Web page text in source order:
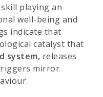
playing an
well-being and
indicate that
catalyst that
system, releases
mirror